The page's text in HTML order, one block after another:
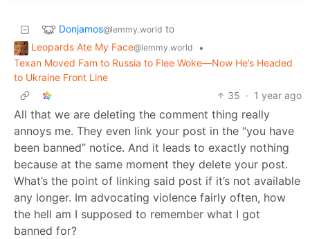
Donjamos@lemmy.world to
Leopards Ate My Face@lemmy.world
•
Texan Moved Fam to Russia to Flee Woke—Now He’s Headed
to Ukraine Front Line
35 · 1 year ago
All that we are deleting the comment thing really
annoys me. They even link your post in the “you have
been banned” notice. And it leads to exactly nothing
because at the same moment they delete your post.
What’s the point of linking said post if it’s not available
any longer. Im advocating violence fairly often, how
the hell am I supposed to remember what I got
banned for?